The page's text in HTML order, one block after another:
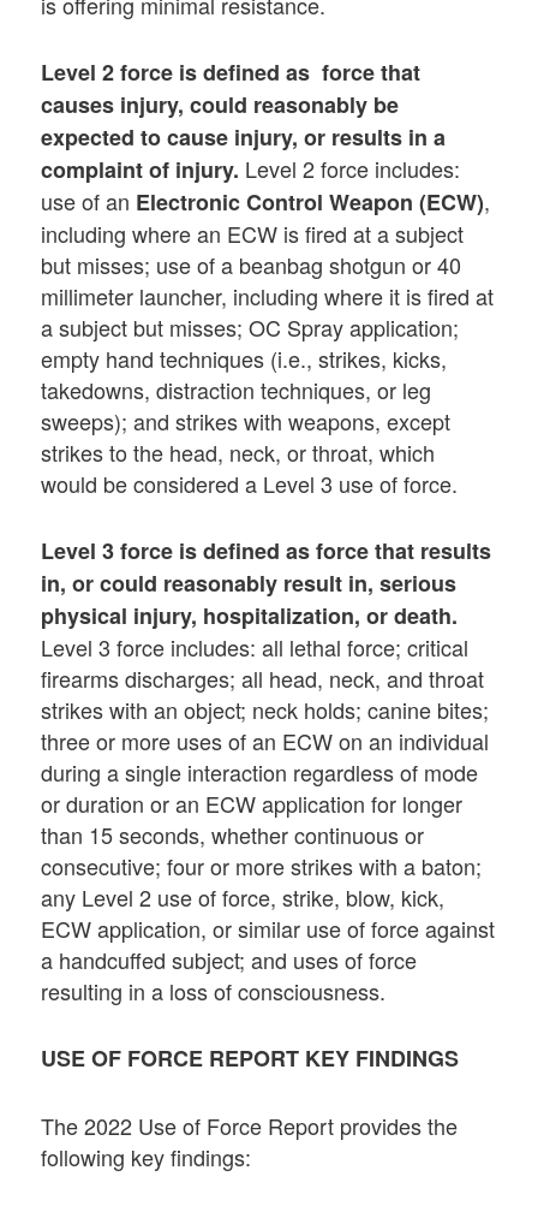
Level 2force is defined as force that
causes injury, could reasonably be
expected to cause injury, or results in a
complaint of injury. Level 2 force includes:
use of an Electronic Control Weapon (ECW),
including where an ECW is fired at a subject
but misses; use of a beanbag shotgun or 40
millimeter launcher, including where it is fired at
a subject but misses; OC Spray application;
empty hand techniques (i.e., strikes, kicks,
takedowns, distraction techniques, or leg
sweeps); and strikes with weapons, except
strikes to the head, neck, or throat, which
would be considered a Level 3 use of force.
Level 3force is defined as force that results
in, or could reasonably result in, serious
physical injury, hospitalization, or death.
Level 3 force includes: all lethal force; critical
firearms discharges; all head, neck, and throat
strikes with an object; neck holds; canine bites;
three or more uses of an ECW on an individual
during a single interaction regardless of mode
or duration or an ECW application for longer
than 15 seconds, whether continuous or
consecutive; four or more strikes with a baton;
any Level 2 use of force, strike, blow, kick,
ECW application, or similar use of force against
a handcuffed subject; and uses of force
resulting in a loss of consciousness.
USE OF FORCE REPORT KEY FINDINGS
The 2022 Use of Force Report provides the
following key findings: